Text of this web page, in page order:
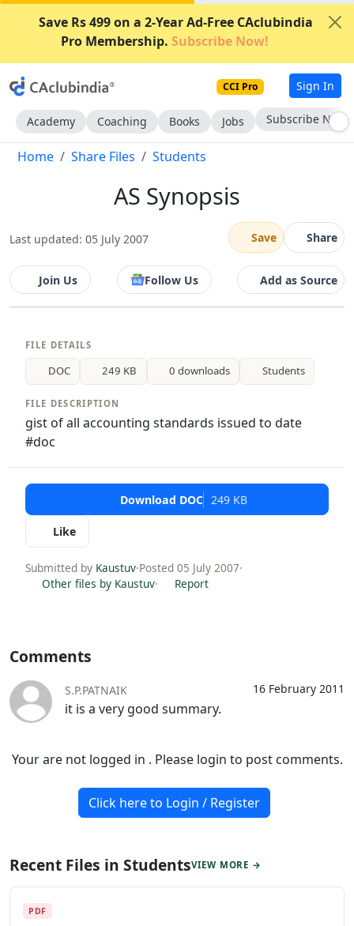
Save Rs 499 on a 2-Year Ad-Free CAclubindia
Pro Membership. Subscribe Now!
CCI Pro Sign In
Academy Coaching Books Jobs Subscribe Now
Home Share Files Students
AS Synopsis
Last updated: 05 July 2007 Save Share
Join Us Follow Us Add as Source
FILE DETAILS
DOC 249 KB 0 downloads Students
FILE DESCRIPTION
gist of all accounting standards issued to date
#doc
Download DOC 249 KB
Like
Submitted by Kaustuv·Posted 05 July 2007·
Other files by Kaustuv· Report
Comments
16 February 2011
S.P.PATNAIK
it is a very good summary.
Your are not logged in . Please login to post comments.
Click here to Login / Register
Recent Files in StudentsVIEW MORE →
PDF